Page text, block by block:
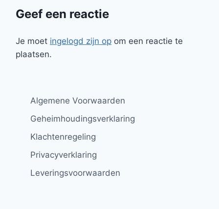
Geef een reactie
Je moet ingelogd zijn op om een reactie te
plaatsen.
Algemene Voorwaarden
Geheimhoudingsverklaring
Klachtenregeling
Privacyverklaring
Leveringsvoorwaarden